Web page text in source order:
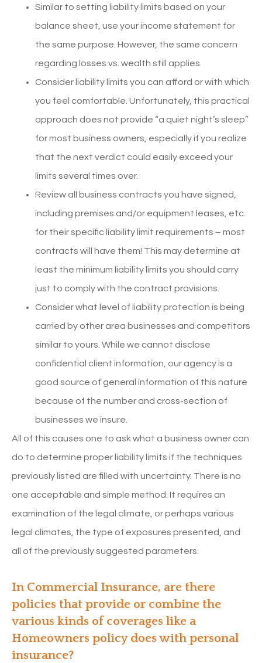
Similar to setting liability limits based on your
balance sheet, use your income statement for
the same purpose. However, the same concern
regarding losses vs. wealth still applies.
Consider liability limits you can afford or with which
you feel comfortable. Unfortunately, this practical
approach does not provide “a quiet night’s sleep”
for most business owners, especially if you realize
that the next verdict could easily exceed your
limits several times over.
Review all business contracts you have signed,
including premises and/or equipment leases, etc.
for their specific liability limit requirements – most
contracts will have them! This may determine at
least the minimum liability limits you should carry
just to comply with the contract provisions.
Consider what level of liability protection is being
carried by other area businesses and competitors
similar to yours. While we cannot disclose
confidential client information, our agency is a
good source of general information of this nature
because of the number and cross-section of
businesses we insure.
All of this causes one to ask what a business owner can
do to determine proper liability limits if the techniques
previously listed are filled with uncertainty. There is no
one acceptable and simple method. It requires an
examination of the legal climate, or perhaps various
legal climates, the type of exposures presented, and
all of the previously suggested parameters.
In Commercial Insurance, are there
policies that provide or combine the
various kinds of coverages like a
Homeowners policy does with personal
insurance?